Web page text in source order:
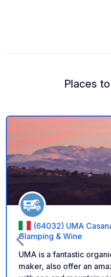
Places
(64032) UMA
Glamping & Wine
UMA is a fantastic
maker, also offer an